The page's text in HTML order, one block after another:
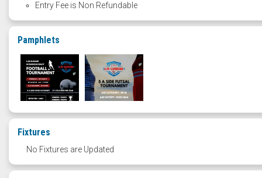
Entry Fee is Non Refundable
Pamphlets
Fixtures
No Fixtures are Updated